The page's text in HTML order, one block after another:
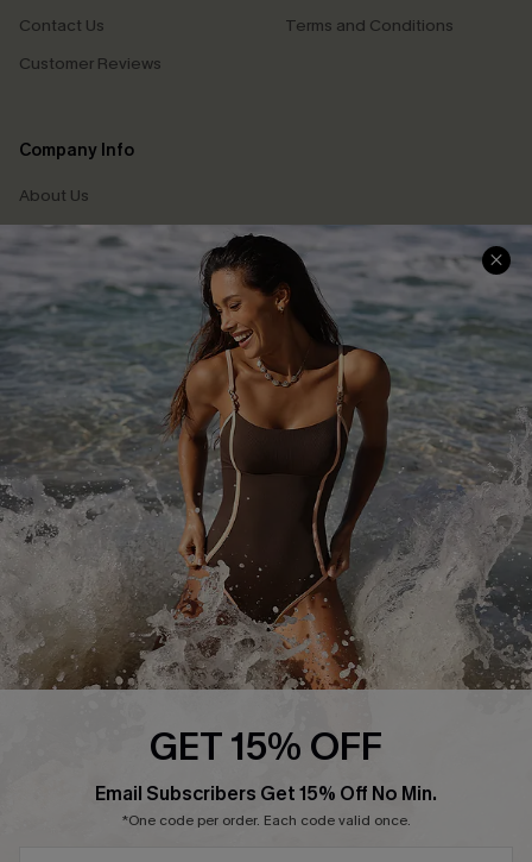
Contact Us
Customer Reviews
Terms and Conditions
Company Info
About Us
Press
Cupshe Supply Chain
Affiliate
Ambassador Program
DOWNLAOD CUPSHE APP
FOLLOW US ON
© 2026 Cupshe UK
GET 15% OFF
Email Subscribers Get 15% Off No Min.
*One code per order. Each code valid once.